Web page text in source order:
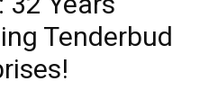
Tenderbud